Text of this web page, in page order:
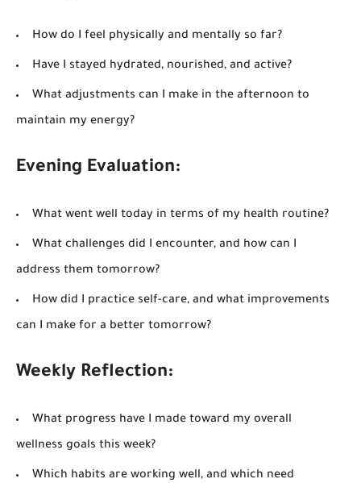
How do I feel physically and mentally so far?
Have I stayed hydrated, nourished, and active?
What adjustments can I make in the afternoon to
maintain my energy?
Evening Evaluation:
What went well today in terms of my health routine?
What challenges did I encounter, and how can I
address them tomorrow?
How did I practice self-care, and what improvements
can I make for a better tomorrow?
Weekly Reflection:
What progress have I made toward my overall
wellness goals this week?
Which habits are working well, and which need